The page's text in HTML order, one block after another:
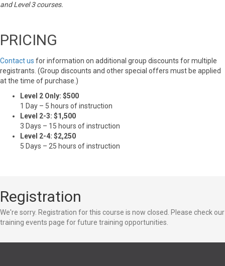
and Level 3 courses.
PRICING
Contact us for information on additional group discounts for multiple
registrants. (Group discounts and other special offers must be applied
at the time of purchase.)
Level 2 Only: $500
1 Day – 5 hours of instruction
Level 2-3: $1,500
3 Days – 15 hours of instruction
Level 2-4: $2,250
5 Days – 25 hours of instruction
Registration
We're sorry. Registration for this course is now closed. Please check our
training events page for future training opportunities.